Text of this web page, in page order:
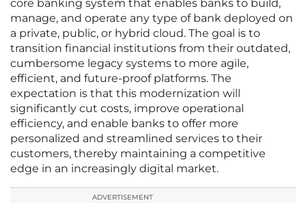
core banking system that enables banks to build,
manage, and operate any type of bank deployed on
a private, public, or hybrid cloud. The goal is to
transition financial institutions from their outdated,
cumbersome legacy systems to more agile,
efficient, and future-proof platforms. The
expectation is that this modernization will
significantly cut costs, improve operational
efficiency, and enable banks to offer more
personalized and streamlined services to their
customers, thereby maintaining a competitive
edge in an increasingly digital market.
ADVERTISEMENT